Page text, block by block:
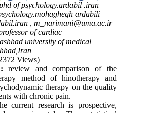
of psychology.ardabil .iran
ardabili
,m_narimani@uma.ac.ir
of cardiac
university of medical
Views)
review and comparison of the
method of hinotherapy and
therapy on the quality
with chronic pain.
current research is prospective,